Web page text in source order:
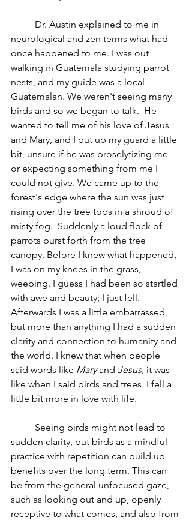
neurological and zen terms what had
once happened to me. I was out
walking in Guatemala studying parrot
nests, and my guide was a local
Guatemalan. We weren't seeing many
birds and so we began to talk.  He
wanted to tell me of his love of Jesus
and Mary, and I put up my guard a little
bit, unsure if he was proselytizing me
or expecting something from me I
could not give. We came up to the
forest's edge where the sun was just
rising over the tree tops in a shroud of
misty fog.  Suddenly a loud flock of
parrots burst forth from the tree
canopy. Before I knew what happened,
I was on my knees in the grass,
weeping. I guess I had been so startled
with awe and beauty; I just fell.
Afterwards I was a little embarrassed,
but more than anything I had a sudden
clarity and connection to humanity and
the world. I knew that when people
said words like Mary and Jesus, it was
like when I said birds and trees. I fell a
little bit more in love with life.
sudden clarity, but birds as a mindful
practice with repetition can build up
benefits over the long term. This can
be from the general unfocused gaze,
such as looking out and up, openly
receptive to what comes, and also from